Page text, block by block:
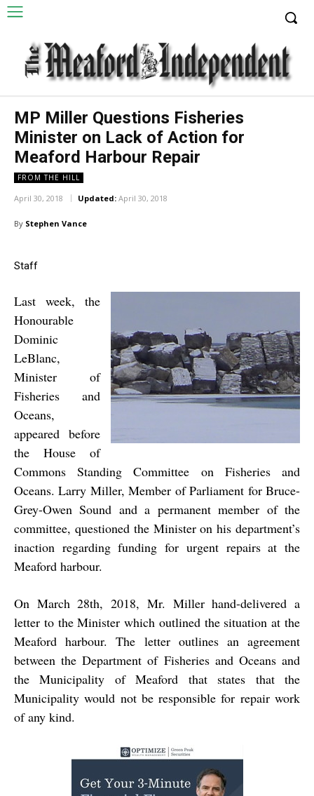
MP Miller Questions Fisheries
Minister on Lack of Action for
Meaford Harbour Repair
FROM THE HILL
April 30, 2018 Updated: April 30, 2018
By Stephen Vance
Staff
Last week, the
Honourable
Dominic
LeBlanc,
Minister of
Fisheries and
Oceans,
appeared before
the House of
Commons Standing Committee on Fisheries and
Oceans. Larry Miller, Member of Parliament for Bruce-
Grey-Owen Sound and a permanent member of the
committee, questioned the Minister on his department’s
inaction regarding funding for urgent repairs at the
Meaford harbour.
On March 28th, 2018, Mr. Miller hand-delivered a
letter to the Minister which outlined the situation at the
Meaford harbour. The letter outlines an agreement
between the Department of Fisheries and Oceans and
the Municipality of Meaford that states that the
Municipality would not be responsible for repair work
of any kind.